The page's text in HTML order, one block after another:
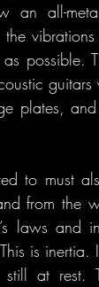
an all-
the
possible.
plates,
to must
from the
laws and
is
at rest.